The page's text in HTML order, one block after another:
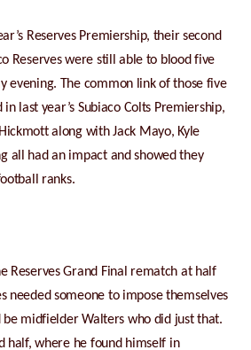
Reserves Premiership, their second
Reserves were still able to blood five
evening. The common link of those five
last year’s Subiaco Colts Premiership,
along with Jack Mayo, Kyle
all had an impact and showed they
ranks.
Reserves Grand Final rematch at half
needed someone to impose themselves
midfielder Walters who did just that.
half, where he found himself in